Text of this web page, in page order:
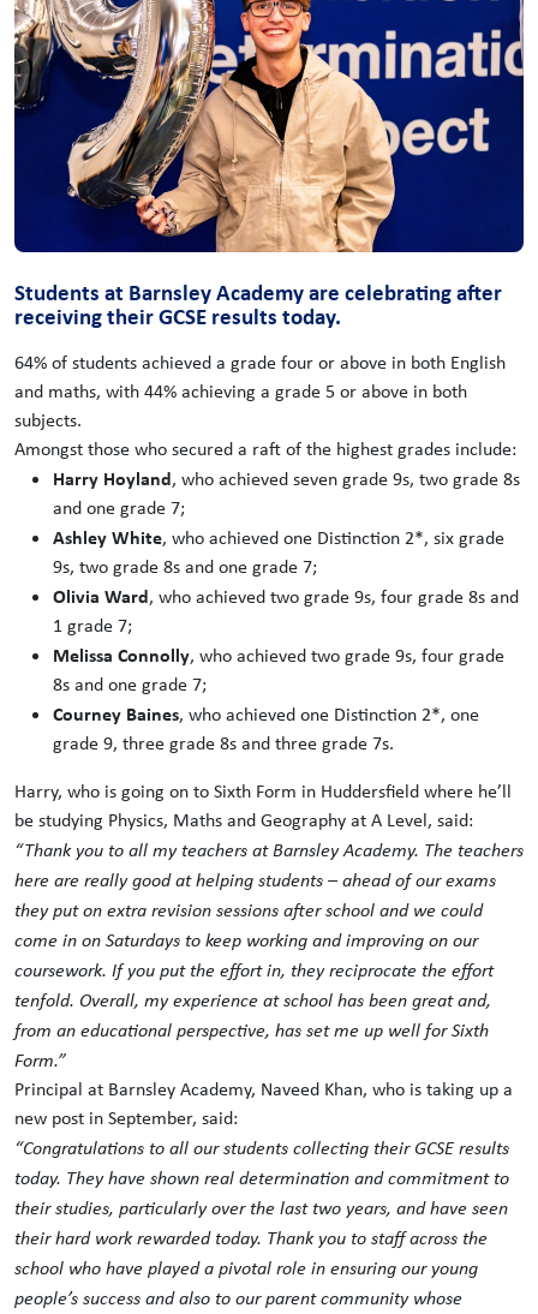
Students at Barnsley Academy are celebrating after
receiving their GCSE results today.
64% of students achieved a grade four or above in both English
and maths, with 44% achieving a grade 5 or above in both
subjects.
Amongst those who secured a raft of the highest grades include:
Harry Hoyland, who achieved seven grade 9s, two grade 8s
and one grade 7;
Ashley White, who achieved one Distinction 2*, six grade
9s, two grade 8s and one grade 7;
Olivia Ward, who achieved two grade 9s, four grade 8s and
1 grade 7;
Melissa Connolly, who achieved two grade 9s, four grade
8s and one grade 7;
Courney Baines, who achieved one Distinction 2*, one
grade 9, three grade 8s and three grade 7s.
Harry, who is going on to Sixth Form in Huddersfield where he’ll
be studying Physics, Maths and Geography at A Level, said:
“Thank you to all my teachers at Barnsley Academy. The teachers
here are really good at helping students – ahead of our exams
they put on extra revision sessions after school and we could
come in on Saturdays to keep working and improving on our
coursework. If you put the effort in, they reciprocate the effort
tenfold. Overall, my experience at school has been great and,
from an educational perspective, has set me up well for Sixth
Form.”
Principal at Barnsley Academy, Naveed Khan, who is taking up a
new post in September, said:
“Congratulations to all our students collecting their GCSE results
today. They have shown real determination and commitment to
their studies, particularly over the last two years, and have seen
their hard work rewarded today. Thank you to staff across the
school who have played a pivotal role in ensuring our young
people’s success and also to our parent community whose